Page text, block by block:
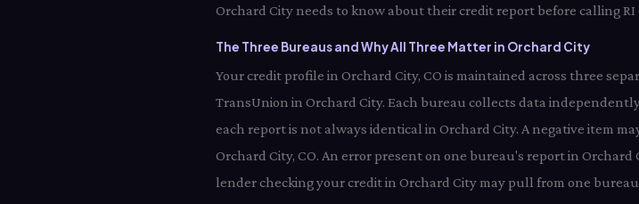
Orchard City needs to know about their credit report before calling RI
The Three Bureaus and Why All Three Matter in Orchard City
Your credit profile in Orchard City, CO is maintained across three
TransUnion in Orchard City. Each bureau collects data
each report is not always identical in Orchard City. A negative item
Orchard City, CO. An error present on one bureau's report in
lender checking your credit in Orchard City may pull from one